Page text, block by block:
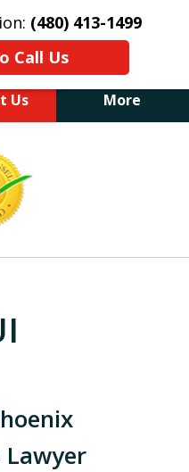
(480) 413-1499
Call Us
Us More
E. Novak
DUI &
Attorney
413-1499
justice with a
Lawyer